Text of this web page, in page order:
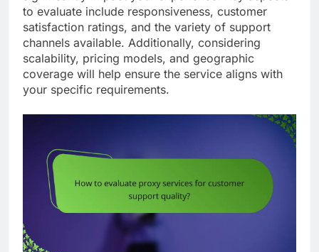
to evaluate include responsiveness, customer
satisfaction ratings, and the variety of support
channels available. Additionally, considering
scalability, pricing models, and geographic
coverage will help ensure the service aligns with
your specific requirements.